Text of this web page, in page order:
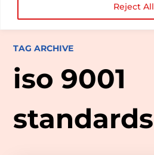
Reject All
TAG ARCHIVE
iso 9001
standards